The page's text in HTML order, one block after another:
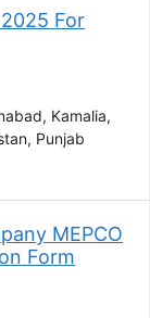
For
Kamalia
Punjab
MEPCO
Form